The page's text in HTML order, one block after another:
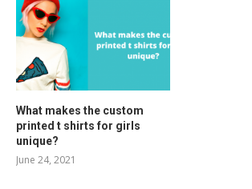
What makes the custom
printed t shirts for girls
unique?
June 24, 2021